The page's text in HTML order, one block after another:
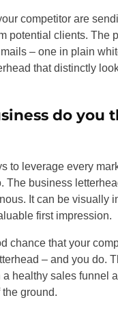
competitor are
potential clients. The
– one in plain
that distinctly
do you
to leverage every
The business
It can be visually
first impression.
chance that your
– and you do.
healthy sales funnel
ground.